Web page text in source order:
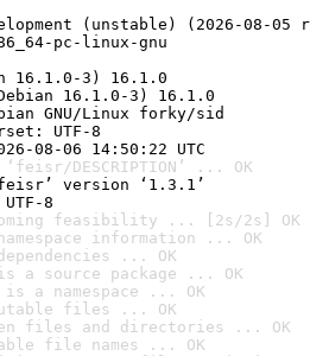
(unstable) (2026-08-05
pc-linux-gnu
3) 16.1.0
16.1.0-3) 16.1.0
GNU/Linux forky/sid
UTF-8
08-06 14:50:22 UTC
DESCRIPTION’ ... OK
version ‘1.3.1’
8
feasibility ... [2s/2s] OK
information ... OK
... OK
a source package ... OK
a namespace ... OK
files ... OK
files and directories ... OK
file names ... OK